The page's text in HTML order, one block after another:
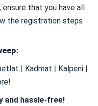
that you have all
the registration steps
| Kadmat | Kalpeni |
and hassle-free!